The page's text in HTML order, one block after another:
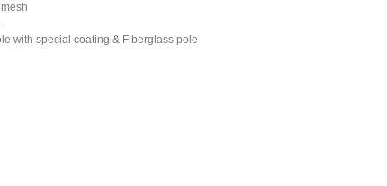
with special coating & Fiberglass pole